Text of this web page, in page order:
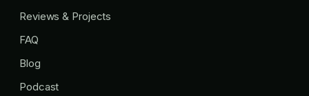
Reviews & Projects
FAQ
Blog
Podcast